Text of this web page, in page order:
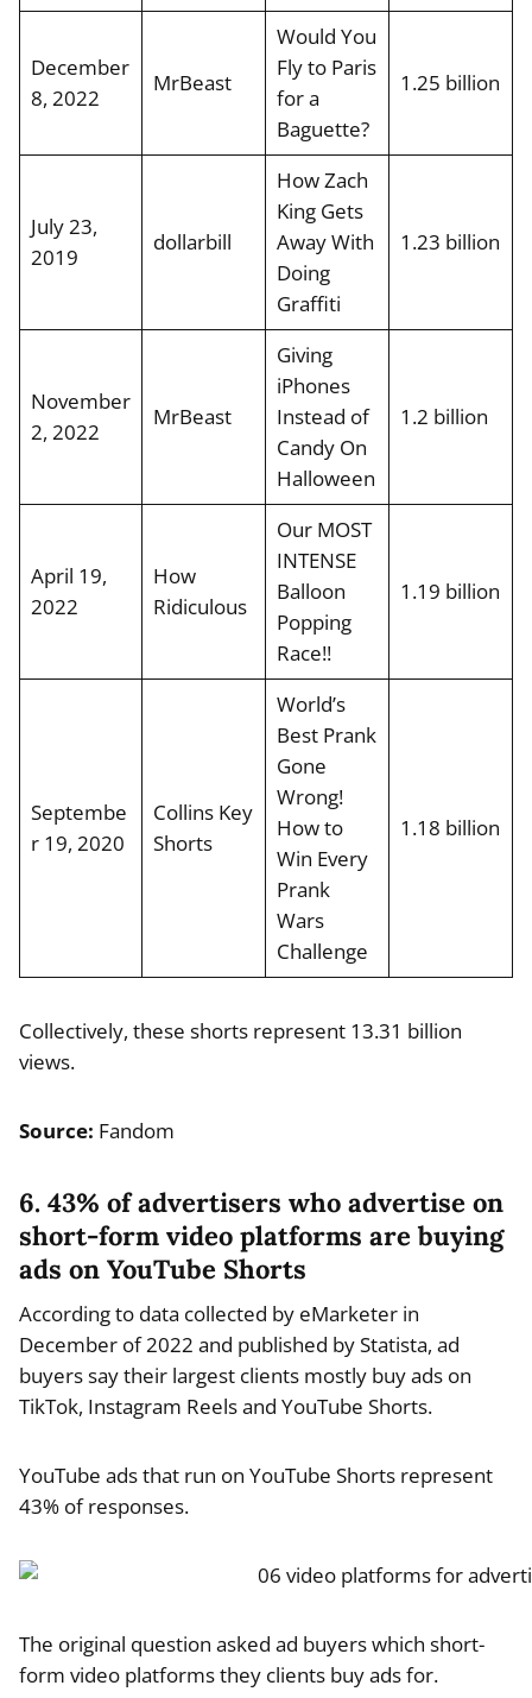
December
8, 2022
MrBeast
Would You
Fly to Paris
for a
Baguette?
1.25 billion
July 23,
2019
dollarbill
How Zach
King Gets
Away With
Doing
Graffiti
1.23 billion
November
2, 2022
MrBeast
Giving
iPhones
Instead of
Candy On
Halloween
1.2 billion
April 19,
2022
How
Ridiculous
Our MOST
INTENSE
Balloon
Popping
Race!!
1.19 billion
Septembe
r 19, 2020
Collins Key
Shorts
World’s
Best Prank
Gone
Wrong!
How to
Win Every
Prank
Wars
Challenge
1.18 billion
Collectively, these shorts represent 13.31 billion
views.
Source: Fandom
6. 43% of advertisers who advertise on
short-form video platforms are buying
ads on YouTube Shorts
According to data collected by eMarketer in
December of 2022 and published by Statista, ad
buyers say their largest clients mostly buy ads on
TikTok, Instagram Reels and YouTube Shorts.
YouTube ads that run on YouTube Shorts represent
43% of responses.
The original question asked ad buyers which short-
form video platforms they clients buy ads for.